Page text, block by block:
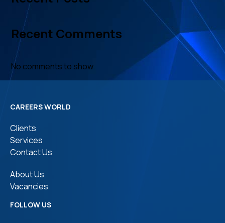
Recent Comments
No comments to show.
CAREERS WORLD
Clients
Services
Contact Us
About Us
Vacancies
FOLLOW US